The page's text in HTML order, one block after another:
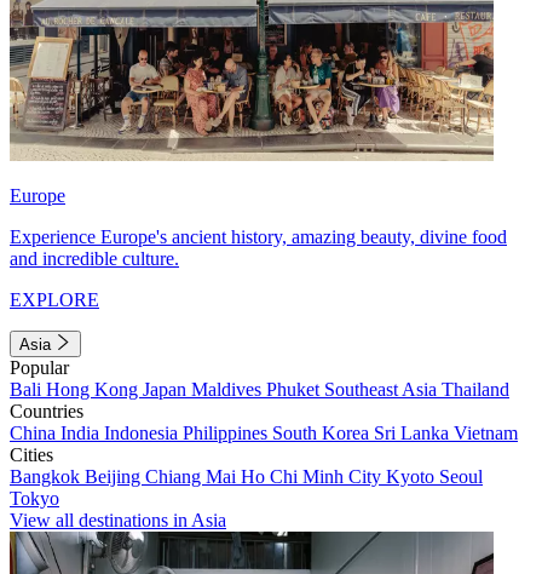
Europe
Experience Europe's ancient history, amazing beauty, divine food
and incredible culture.
EXPLORE
Asia
Popular
Bali Hong Kong Japan Maldives Phuket Southeast Asia Thailand
Countries
China India Indonesia Philippines South Korea Sri Lanka Vietnam
Cities
Bangkok Beijing Chiang Mai Ho Chi Minh City Kyoto Seoul
Tokyo
View all destinations in Asia